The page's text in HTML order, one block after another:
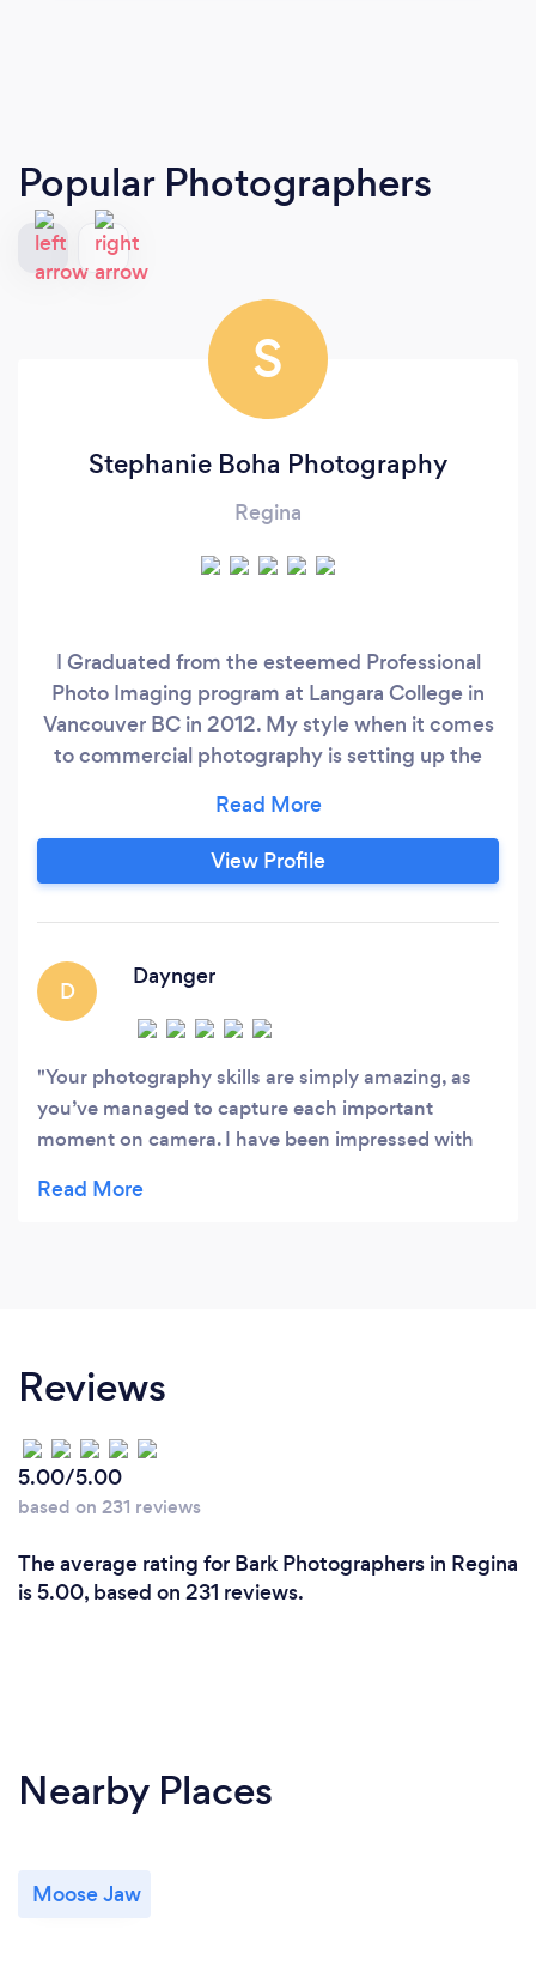
Popular Photographers
S
Stephanie Boha Photography
Regina
I Graduated from the esteemed Professional
Photo Imaging program at Langara College in
Vancouver BC in 2012. My style when it comes
to commercial photography is setting up the
that be on set or in studio. With retouching I
believe it is attention to detail that sets a well
edited photo apart. You can expect both when
View Profile
D
Daynger
Your photography skills are simply amazing, as
you’ve managed to capture each important
moment on camera. I have been impressed with
gratitude for doing such an amazing job!
Reviews
5.00/5.00
based on 231 reviews
The average rating for Bark Photographers in Regina
is 5.00, based on 231 reviews.
Nearby Places
Moose Jaw